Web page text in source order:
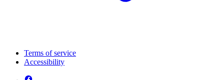
Terms of service
Accessibility